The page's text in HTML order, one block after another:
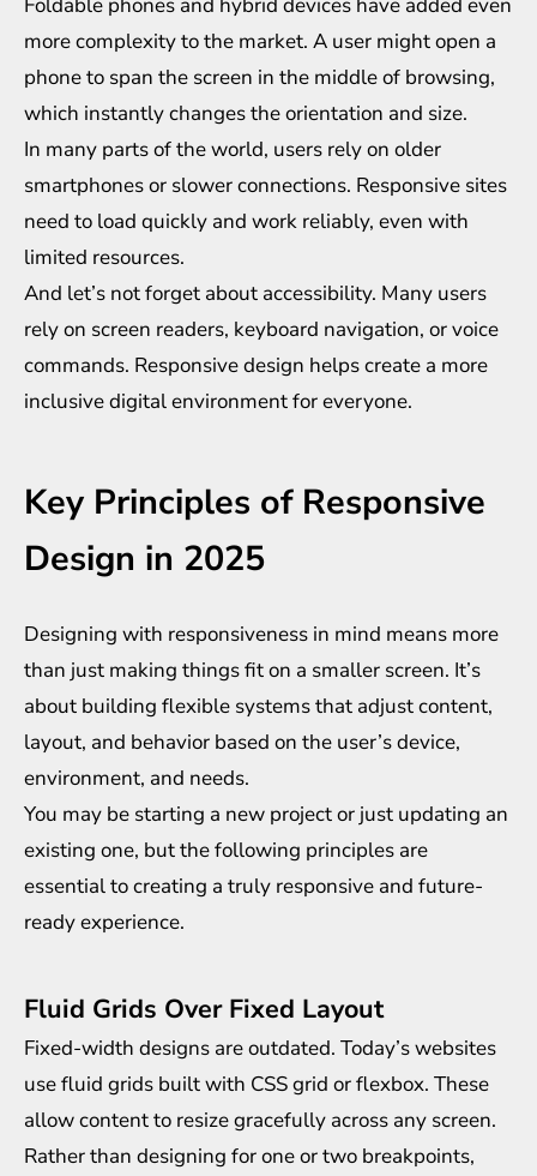
more complexity to the market. A user might open a
phone to span the screen in the middle of browsing,
which instantly changes the orientation and size.
In many parts of the world, users rely on older
smartphones or slower connections. Responsive sites
need to load quickly and work reliably, even with
limited resources.
And let’s not forget about accessibility. Many users
rely on screen readers, keyboard navigation, or voice
commands. Responsive design helps create a more
inclusive digital environment for everyone.
Key Principles of Responsive
Design in 2025
Designing with responsiveness in mind means more
than just making things fit on a smaller screen. It’s
about building flexible systems that adjust content,
layout, and behavior based on the user’s device,
environment, and needs.
You may be starting a new project or just updating an
existing one, but the following principles are
essential to creating a truly responsive and future-
ready experience.
Fluid Grids Over Fixed Layout
Fixed-width designs are outdated. Today’s websites
use fluid grids built with CSS grid or flexbox. These
allow content to resize gracefully across any screen.
Rather than designing for one or two breakpoints,